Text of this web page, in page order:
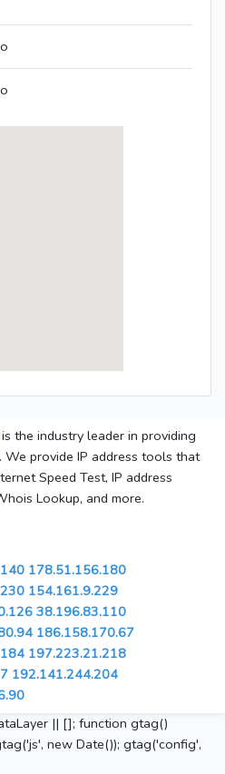
is the industry leader in providing
We provide IP address tools that
Speed Test, IP address
Lookup, and more.
178.51.156.180
154.161.9.229
38.196.83.110
186.158.170.67
197.223.21.218
192.141.244.204
|| []; function gtag()
new Date()); gtag('config',